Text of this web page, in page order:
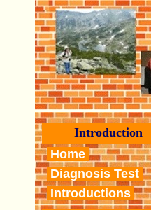
Introduction
Home
Diagnosis Test
Introductions